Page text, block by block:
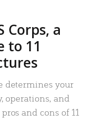
Corps, a
to 11
determines your
operations, and
and cons of 11